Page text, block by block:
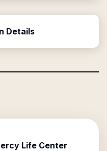
Details
Life Center